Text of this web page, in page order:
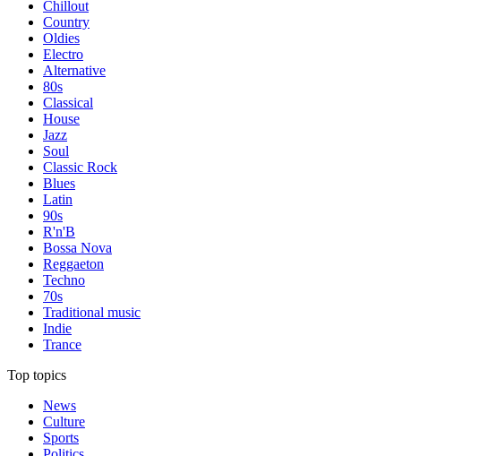
Chillout
Country
Oldies
Electro
Alternative
80s
Classical
House
Jazz
Soul
Classic Rock
Blues
Latin
90s
R'n'B
Bossa Nova
Reggaeton
Techno
70s
Traditional music
Indie
Trance
Top topics
News
Culture
Sports